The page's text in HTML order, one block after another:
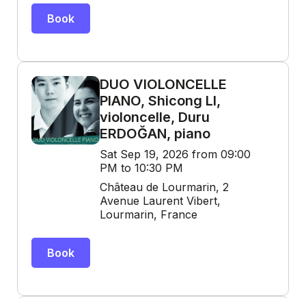
Book
DUO VIOLONCELLE
PIANO, Shicong LI,
violoncelle, Duru
ERDOĞAN, piano
Sat Sep 19, 2026 from 09:00
PM to 10:30 PM
Château de Lourmarin, 2
Avenue Laurent Vibert,
Lourmarin, France
Book